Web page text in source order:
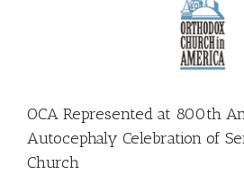
OCA Represented at 800th
Autocephaly Celebration of
Church